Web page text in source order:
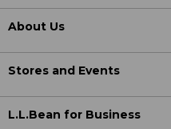
About Us
Stores and Events
L.L.Bean for Business